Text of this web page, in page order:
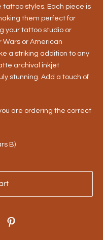
styles. Each piece is
them perfect for
your tattoo studio or
Wars or American
a striking addition to any
archival inkjet
stunning. Add a touch of
are ordering the correct
B)